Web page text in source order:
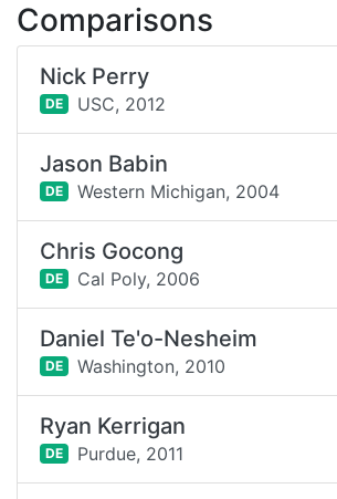
Comparisons
Nick Perry
DE USC, 2012
Jason Babin
DE Western Michigan, 2004
Chris Gocong
DE Cal Poly, 2006
Daniel Te'o-Nesheim
DE Washington, 2010
Ryan Kerrigan
DE Purdue, 2011